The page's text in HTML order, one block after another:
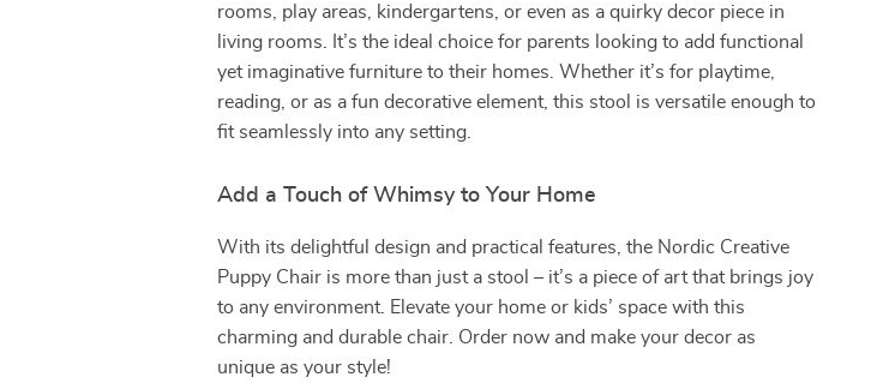
rooms, play areas, kindergartens, or even as a quirky decor piece in
living rooms. It’s the ideal choice for parents looking to add functional
yet imaginative furniture to their homes. Whether it’s for playtime,
reading, or as a fun decorative element, this stool is versatile enough to
fit seamlessly into any setting.
Add a Touch of Whimsy to Your Home
With its delightful design and practical features, the Nordic Creative
Puppy Chair is more than just a stool – it’s a piece of art that brings joy
to any environment. Elevate your home or kids’ space with this
charming and durable chair. Order now and make your decor as
unique as your style!